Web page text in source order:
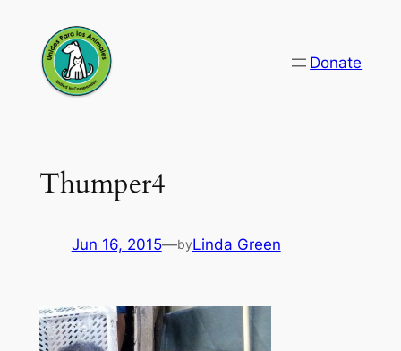
content
Donate
Thumper4
Jun 16, 2015—byLinda Green